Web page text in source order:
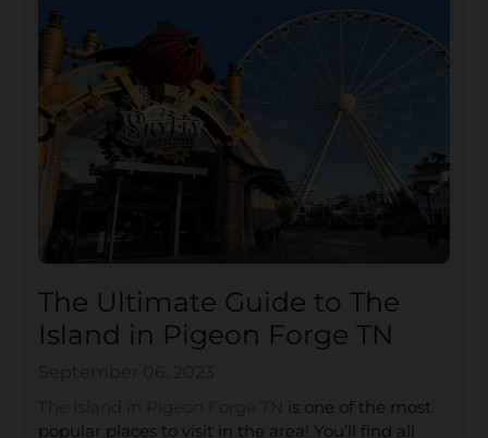
The Ultimate Guide to The
Island in Pigeon Forge TN
is one of the most
popular places to visit in the area! You’ll find all